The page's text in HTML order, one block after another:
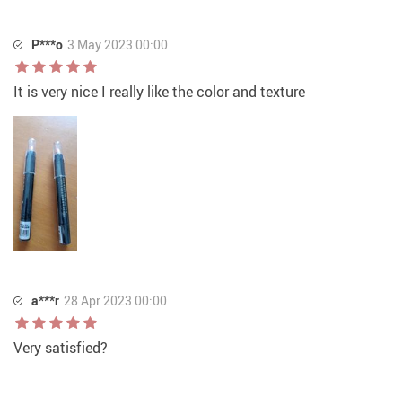
P***o 3 May 2023 00:00
It is very nice I really like the color and texture
a***r 28 Apr 2023 00:00
Very satisfied?